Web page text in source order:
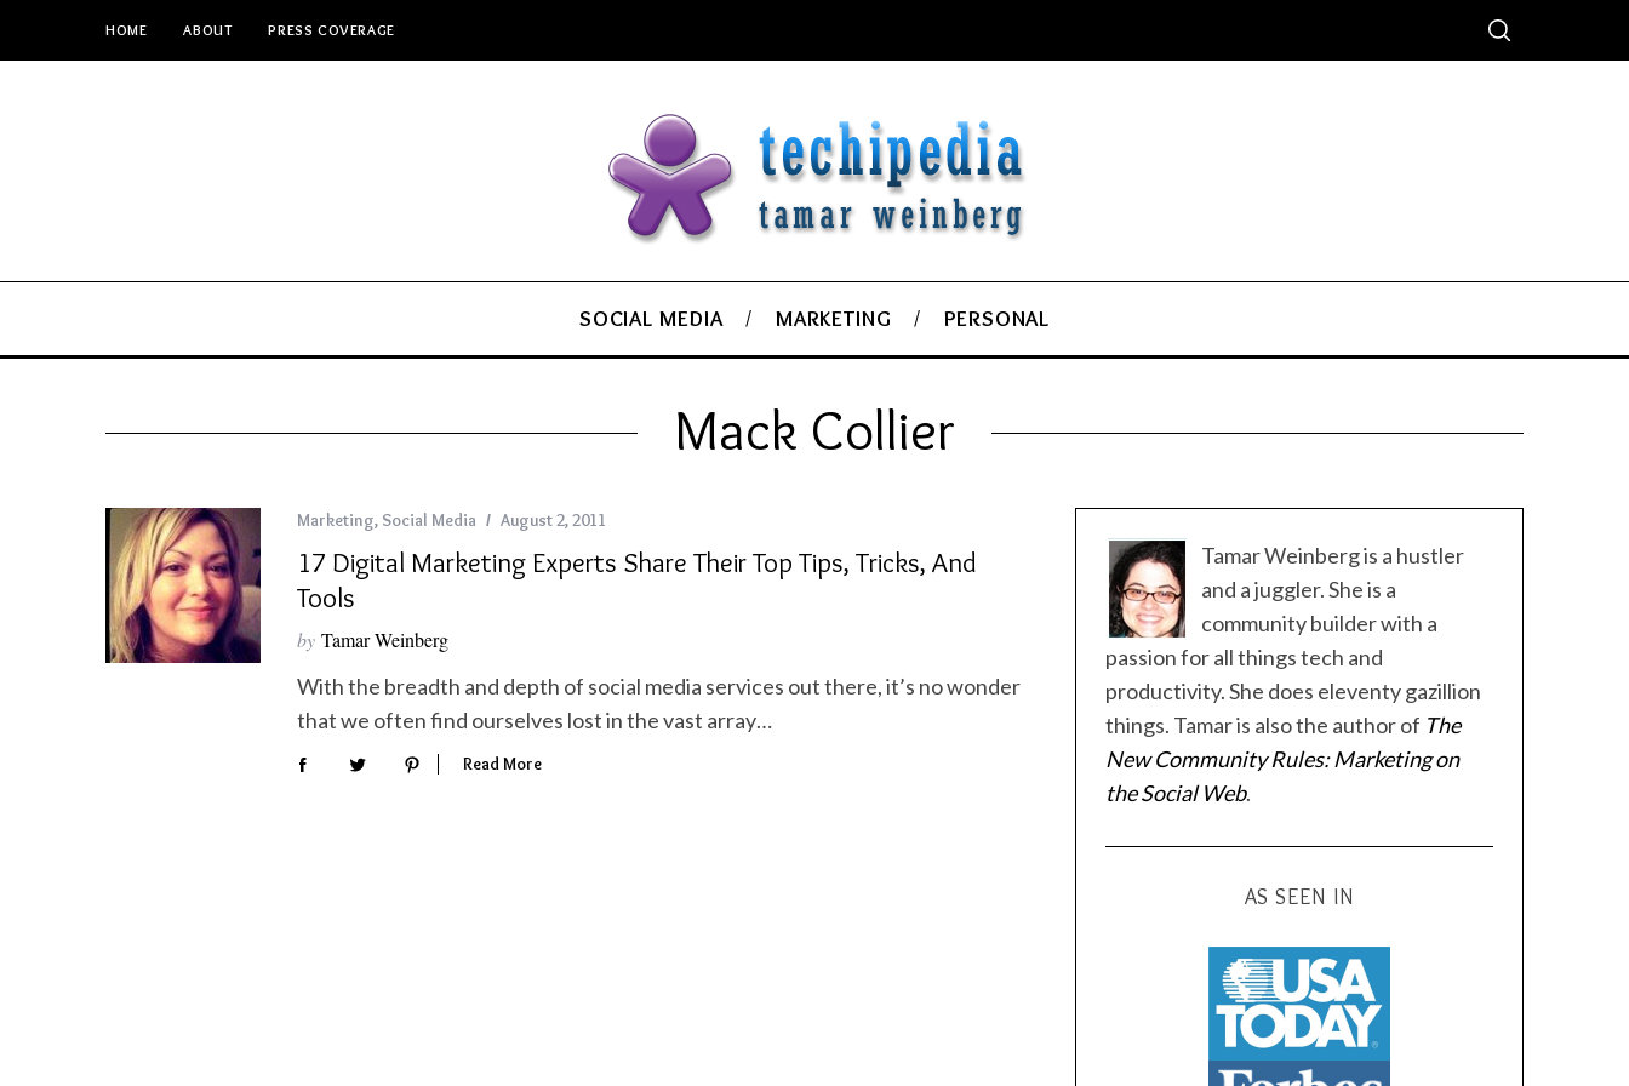
HOME ABOUT PRESS COVERAGE
SOCIAL MEDIA MARKETING PERSONAL
Mack Collier
Marketing, Social Media August 2, 2011
17 Digital Marketing Experts Share Their Top Tips, Tricks, And
Tools
by Tamar Weinberg
With the breadth and depth of social media services out there, it’s no wonder
that we often find ourselves lost in the vast array…
Read More
Tamar Weinberg is a hustler
and a juggler. She is a
community builder with a
passion for all things tech and
productivity. She does eleventy gazillion
things. Tamar is also the author of The
New Community Rules: Marketing on
the Social Web.
AS SEEN IN